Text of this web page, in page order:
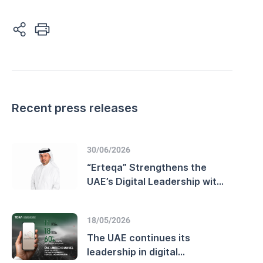
Recent press releases
30/06/2026
“Erteqa” Strengthens the
UAE’s Digital Leadership with
Enhanced
Telecommunications Sector
Efficiency
18/05/2026
The UAE continues its
leadership in digital